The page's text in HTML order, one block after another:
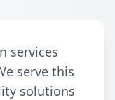
services
serve this
solutions